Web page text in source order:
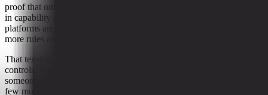
proof that online shopping is losing momentum. The concurrent rise
in capability signals suggests the opposite possibility is also in play:
platforms are still expanding what they can do, even as they add
more rules around how they do it.
That tension is familiar in retail. New capabilities often bring new
controls. A platform gets better at helping customers shop, and then
someone in operations asks whether that same capability needs a
few more guardrails. Usually, the answer is yes.